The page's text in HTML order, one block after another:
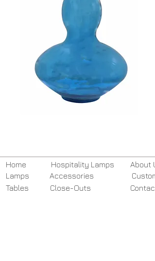
Home
Lamps
Tables
Accessories
Close-Outs
About
Hospitality Lamps